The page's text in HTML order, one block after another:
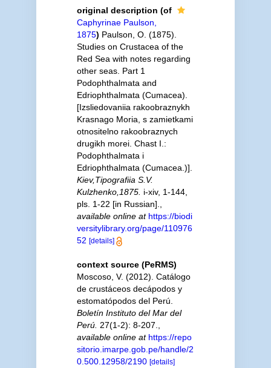
original description (of
Caphyrinae Paulson,
1875) Paulson, O. (1875).
Studies on Crustacea of the
Red Sea with notes regarding
other seas. Part 1
Podophthalmata and
Edriophthalmata (Cumacea).
[Izsliedovaniia rakoobraznykh
Krasnago Moria, s zamietkami
otnositelno rakoobraznych
drugikh morei. Chast I.:
Podophthalmata i
Edriophthalmata (Cumacea.)].
Kiev,Tipografiia S.V.
Kulzhenko,1875. i-xiv, 1-144,
pls. 1-22 [in Russian].
available online at https://biodi
versitylibrary.org/page/110976
52 [details]
context source (PeRMS)
Moscoso, V. (2012). Catálogo
de crustáceos decápodos y
estomatópodos del Perú.
Boletín Instituto del Mar del
Perú. 27(1-2): 8-207.
available online at https://repo
sitorio.imarpe.gob.pe/handle/2
0.500.12958/2190 [details]